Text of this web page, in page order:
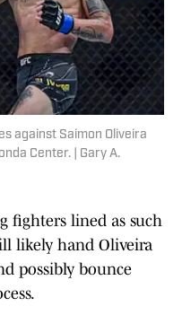
against Saimon Oliveira
Center. | Gary A.
fighters lined as such
likely hand Oliveira
possibly bounce